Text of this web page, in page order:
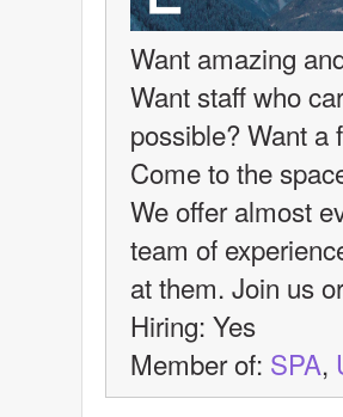
Want amazing
Want staff who
possible? Want a
Come to the
We offer almost
team of
at them. Join us
Hiring: Yes
Member of: SPA,